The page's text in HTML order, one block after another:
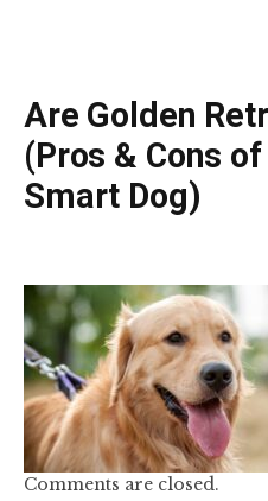
Are Golden
(Pros & Cons
Smart Dog)
Comments are closed.